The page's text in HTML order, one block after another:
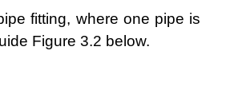
fitting, where one pipe is
Figure 3.2 below.